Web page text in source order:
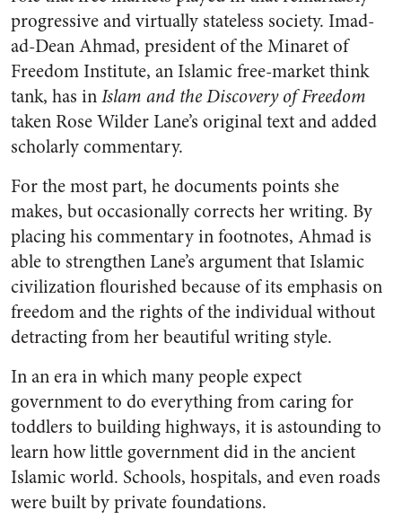
progressive and virtually stateless society. Imad-
ad-Dean Ahmad, president of the Minaret of
Freedom Institute, an Islamic free-market think
tank, has inIslam and the Discovery of Freedom
taken Rose Wilder Lane’s original text and added
scholarly commentary.
For the most part, he documents points she
makes, but occasionally corrects her writing. By
placing his commentary in footnotes, Ahmad is
able to strengthen Lane’s argument that Islamic
civilization flourished because of its emphasis on
freedom and the rights of the individual without
detracting from her beautiful writing style.
In an era in which many people expect
government to do everything from caring for
toddlers to building highways, it is astounding to
learn how little government did in the ancient
Islamic world. Schools, hospitals, and even roads
were built by private foundations.